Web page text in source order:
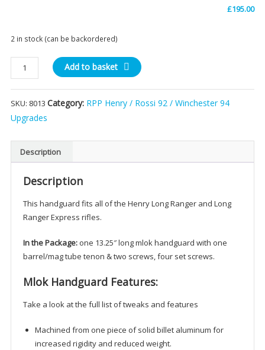
£195.00
2 in stock (can be backordered)
Henry
Long
Ranger
&
LOK
(Black)
quantity
Add to basket
SKU: 8013 Category: RPP Henry / Rossi 92 / Winchester 94
Upgrades
Description
Description
This handguard fits all of the Henry Long Ranger and Long
Ranger Express rifles.
In the Package: one 13.25″ long mlok handguard with one
barrel/mag tube tenon & two screws, four set screws.
Mlok Handguard Features:
Take a look at the full list of tweaks and features
Machined from one piece of solid billet aluminum for
increased rigidity and reduced weight.